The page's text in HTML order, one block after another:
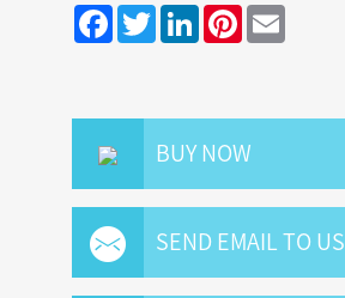
FacebookTwitterLinkedInPinterest
BUY NOW
SEND EMAIL TO US